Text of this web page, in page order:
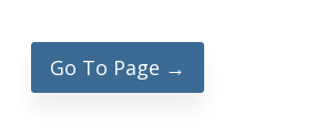
Go To Page →